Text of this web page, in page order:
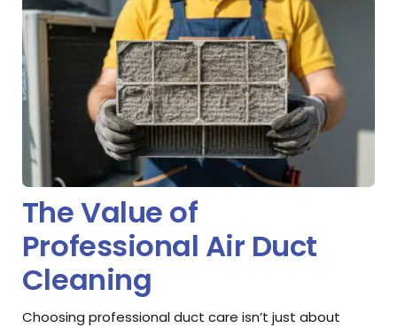
The Value of
Professional Air Duct
Cleaning
Choosing professional duct care isn’t just about